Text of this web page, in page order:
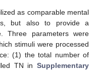
as comparable mental
but also to provide a
Three parameters were
stimuli were processed
(1) the total number of
TN in Supplementary